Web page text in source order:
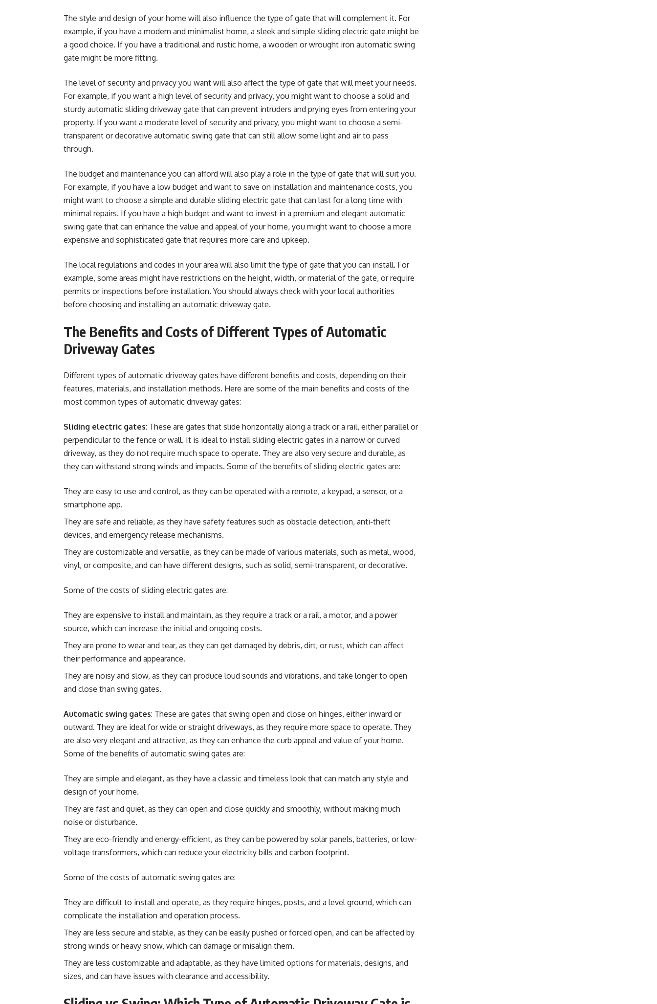
The style and design of your home will also influence the type of gate that will complement it. For
example, if you have a modern and minimalist home, a sleek and simple sliding electric gate might be
a good choice. If you have a traditional and rustic home, a wooden or wrought iron automatic swing
gate might be more fitting.
The level of security and privacy you want will also affect the type of gate that will meet your needs.
For example, if you want a high level of security and privacy, you might want to choose a solid and
sturdy automatic sliding driveway gate that can prevent intruders and prying eyes from entering your
property. If you want a moderate level of security and privacy, you might want to choose a semi-
transparent or decorative automatic swing gate that can still allow some light and air to pass
through.
The budget and maintenance you can afford will also play a role in the type of gate that will suit you.
For example, if you have a low budget and want to save on installation and maintenance costs, you
might want to choose a simple and durable sliding electric gate that can last for a long time with
minimal repairs. If you have a high budget and want to invest in a premium and elegant automatic
swing gate that can enhance the value and appeal of your home, you might want to choose a more
expensive and sophisticated gate that requires more care and upkeep.
The local regulations and codes in your area will also limit the type of gate that you can install. For
example, some areas might have restrictions on the height, width, or material of the gate, or require
permits or inspections before installation. You should always check with your local authorities
before choosing and installing an automatic driveway gate.
The Benefits and Costs of Different Types of Automatic
Driveway Gates
Different types of automatic driveway gates have different benefits and costs, depending on their
features, materials, and installation methods. Here are some of the main benefits and costs of the
most common types of automatic driveway gates:
Sliding electric gates: These are gates that slide horizontally along a track or a rail, either parallel or
perpendicular to the fence or wall. It is ideal to install sliding electric gates in a narrow or curved
driveway, as they do not require much space to operate. They are also very secure and durable, as
they can withstand strong winds and impacts. Some of the benefits of sliding electric gates are:
They are easy to use and control, as they can be operated with a remote, a keypad, a sensor, or a
smartphone app.
They are safe and reliable, as they have safety features such as obstacle detection, anti-theft
devices, and emergency release mechanisms.
They are customizable and versatile, as they can be made of various materials, such as metal, wood,
vinyl, or composite, and can have different designs, such as solid, semi-transparent, or decorative.
Some of the costs of sliding electric gates are:
They are expensive to install and maintain, as they require a track or a rail, a motor, and a power
source, which can increase the initial and ongoing costs.
They are prone to wear and tear, as they can get damaged by debris, dirt, or rust, which can affect
their performance and appearance.
They are noisy and slow, as they can produce loud sounds and vibrations, and take longer to open
and close than swing gates.
Automatic swing gates: These are gates that swing open and close on hinges, either inward or
outward. They are ideal for wide or straight driveways, as they require more space to operate. They
are also very elegant and attractive, as they can enhance the curb appeal and value of your home.
Some of the benefits of automatic swing gates are:
They are simple and elegant, as they have a classic and timeless look that can match any style and
design of your home.
They are fast and quiet, as they can open and close quickly and smoothly, without making much
noise or disturbance.
They are eco-friendly and energy-efficient, as they can be powered by solar panels, batteries, or low-
voltage transformers, which can reduce your electricity bills and carbon footprint.
Some of the costs of automatic swing gates are:
They are difficult to install and operate, as they require hinges, posts, and a level ground, which can
complicate the installation and operation process.
They are less secure and stable, as they can be easily pushed or forced open, and can be affected by
strong winds or heavy snow, which can damage or misalign them.
They are less customizable and adaptable, as they have limited options for materials, designs, and
sizes, and can have issues with clearance and accessibility.